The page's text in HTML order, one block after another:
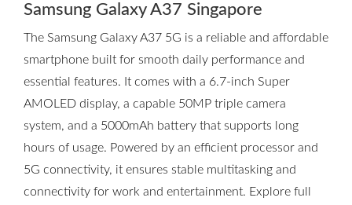
Samsung Galaxy A37 Singapore
The Samsung Galaxy A37 5G is a reliable and affordable
smartphone built for smooth daily performance and
essential features. It comes with a 6.7-inch Super
AMOLED display, a capable 50MP triple camera
system, and a 5000mAh battery that supports long
hours of usage. Powered by an efficient processor and
5G connectivity, it ensures stable multitasking and
connectivity for work and entertainment. Explore full